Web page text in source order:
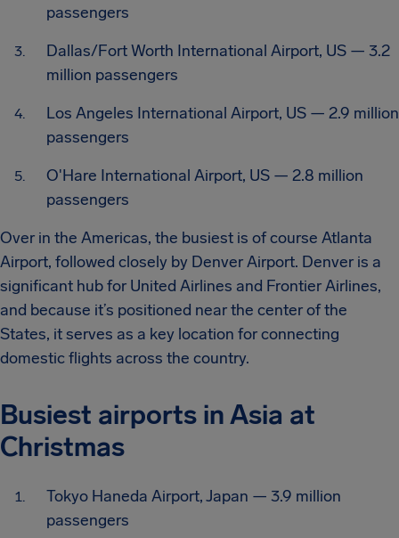
passengers
Dallas/Fort Worth International Airport, US — 3.2
million passengers
Los Angeles International Airport, US — 2.9 million
passengers
O'Hare International Airport, US — 2.8 million
passengers
Over in the Americas, the busiest is of course Atlanta
Airport, followed closely by Denver Airport. Denver is a
significant hub for United Airlines and Frontier Airlines,
and because it’s positioned near the center of the
States, it serves as a key location for connecting
domestic flights across the country.
Busiest airports in Asia at
Christmas
Tokyo Haneda Airport, Japan — 3.9 million
passengers